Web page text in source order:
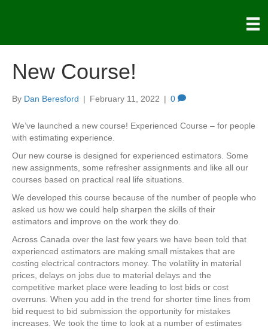
New Course!
By Dan Beresford | February 11, 2022 | 0
We’ve launched a new course! Experienced Course – for people
with estimating experience.
Our new course is designed for experienced estimators. Some
new assignments, some refresher assignments and like all our
courses based on practical real life situations.
We developed this course because of the number of people who
asked us how we could help sharpen the skills of their
estimators and improve on the work they do.
Across Canada over the last few years we have been told that
experienced estimators are making small mistakes that are
costing electrical contractors money. The volatility in material
prices, delays on jobs due to material delays and the
competitive market place were leading to lost bids or cost
overruns. When you add in the trend for shorter time lines from
bid request to bid submission the opportunity for mistakes
increases. We took the time to look at a number of estimates